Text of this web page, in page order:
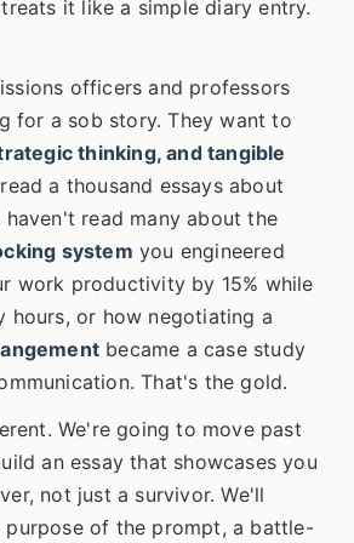
it like a simple diary entry.
officers and professors
for a sob story. They want to
thinking, and tangible
a thousand essays about
read many about the
system you engineered
work productivity by 15% while
hours, or how negotiating a
became a case study
That's the gold.
We're going to move past
an essay that showcases you
not just a survivor. We'll
purpose of the prompt, a battle-